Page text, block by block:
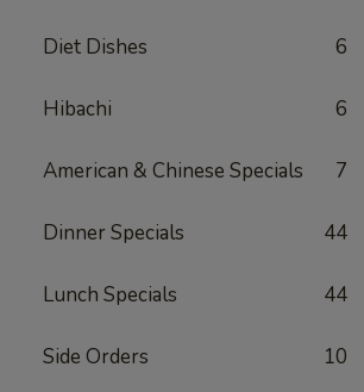
Diet Dishes 6
Hibachi 6
American & Chinese Specials 7
Dinner Specials 44
Lunch Specials 44
Side Orders 10